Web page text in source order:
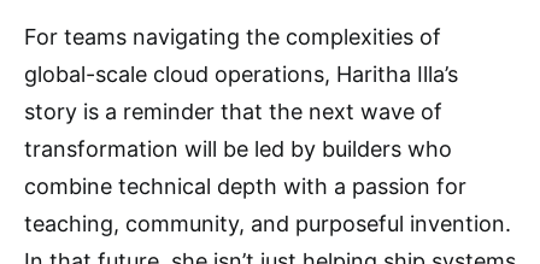
For teams navigating the complexities of
global-scale cloud operations, Haritha Illa’s
story is a reminder that the next wave of
transformation will be led by builders who
combine technical depth with a passion for
teaching, community, and purposeful invention.